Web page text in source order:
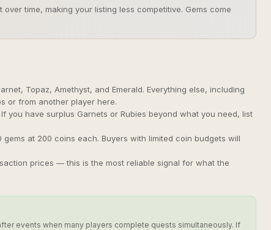
time, making your listing less competitive. Gems come
Topaz, Amethyst, and Emerald. Everything else, including
or from another player here.
you have surplus Garnets or Rubies beyond what you need, list
at 200 coins each. Buyers with limited coin budgets will
prices — this is the most reliable signal for what the
events when many players complete quests simultaneously. If